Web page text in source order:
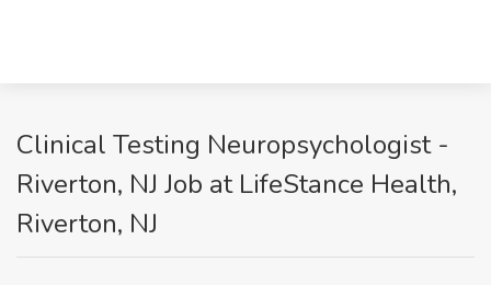
Clinical Testing Neuropsychologist -
Riverton, NJ Job at LifeStance Health,
Riverton, NJ